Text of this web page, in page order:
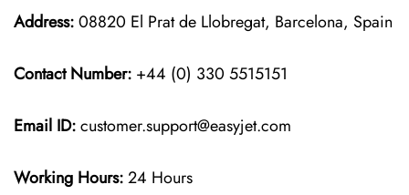
Address:08820 El Prat de Llobregat, Barcelona, Spain
Contact Number: +44 (0) 330 5515151
Email ID:customer.support@easyjet.com
Working Hours:24 Hours